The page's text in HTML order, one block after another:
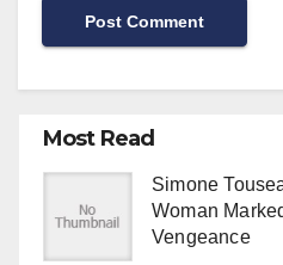
Most Read
Simone
Woman
Vengeance